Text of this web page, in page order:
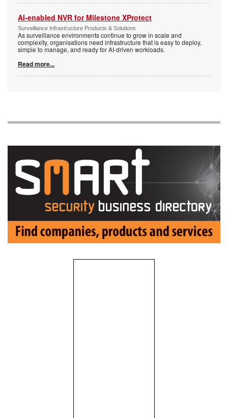
AI-enabled NVR for Milestone XProtect
Surveillance Infrastructure Products & Solutions
As surveillance environments continue to grow in scale and
complexity, organisations need infrastructure that is easy to deploy,
simple to manage, and ready for AI-driven workloads.
Read more...